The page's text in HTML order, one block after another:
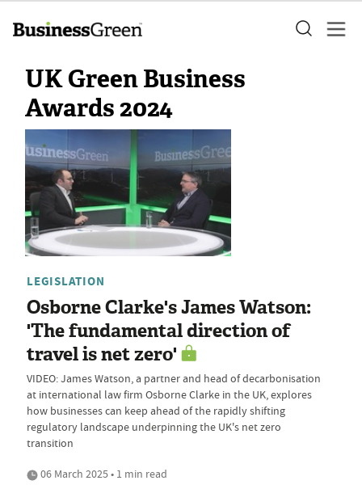
UK Green Business
Awards 2024
LEGISLATION
Osborne Clarke's James Watson:
'The fundamental direction of
travel is net zero'
VIDEO: James Watson, a partner and head of decarbonisation
at international law firm Osborne Clarke in the UK, explores
how businesses can keep ahead of the rapidly shifting
regulatory landscape underpinning the UK's net zero
transition
06 March 2025 • 1 min read